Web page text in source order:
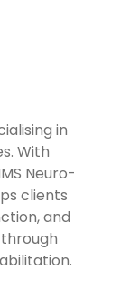
in
With
Neuro-
clients
and